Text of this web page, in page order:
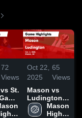
72
Views
-
2025
Oct 22,
2025
65
Views
Mason vs
Ludington
Game
Highlights -
Mason
High